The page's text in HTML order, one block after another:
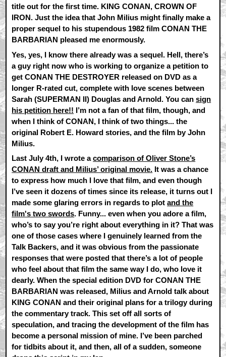
title out for the first time. KING CONAN, CROWN OF
IRON. Just the idea that John Milius might finally make a
proper sequel to his stupendous 1982 film CONAN THE
BARBARIAN pleased me enormously.
Yes, yes, I know there already was a sequel. Hell, there’s
a guy right now who is working to organize a petition to
get CONAN THE DESTROYER released on DVD as a
longer R-rated cut, complete with love scenes between
Sarah (SUPERMAN II) Douglas and Arnold. You cansign
his petition here!! I’m not a fan of that film, though, and
when I think of CONAN, I think of two things... the
original Robert E. Howard stories, and the film by John
Milius.
Last July 4th, I wrote acomparison of Oliver Stone’s
CONAN draft and Milius’ original movie. It was a chance
to express how much I love that film, and even though
I’ve seen it dozens of times since its release, it turns out I
made some glaring errors in regards to plotand the
film's two swords. Funny... even when you adore a film,
who’s to say you’re right about everything in it? That was
one of those cases where I genuinely learned from the
Talk Backers, and it was obvious from the passionate
responses that were posted that there’s a lot of people
who feel about that film the same way I do, who love it
dearly. When the special edition DVD for CONAN THE
BARBARIAN was released, Milius and Arnold talk about
KING CONAN and their original plans for a trilogy during
the commentary track. This set off all sorts of
speculation, and tracing the development of the film has
become a personal mission of mine. I’ve been parched
for tidbits about it, and then, all of a sudden, someone